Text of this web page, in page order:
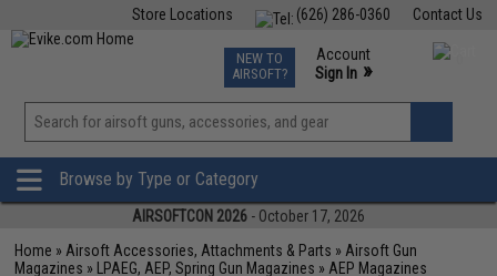
Contact Us
(626) 286-0360
Store Locations
TCG Events
Phone Support M-F 7am-5pm PST
NEW TO
AIRSOFT?
Account
Sign In »
View
»
Browse by Type or Category
AIRSOFTCON 2026 - October 17, 2026
Home » Airsoft Accessories, Attachments & Parts » Airsoft Gun
Magazines » LPAEG, AEP, Spring Gun Magazines » AEP Magazines